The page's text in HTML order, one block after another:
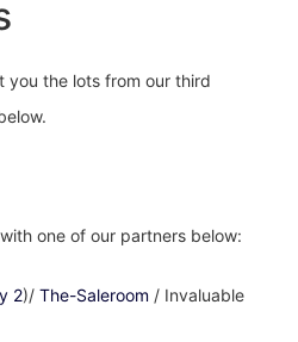
you the lots from our third
one of our partners below:
2)/ The-Saleroom / Invaluable